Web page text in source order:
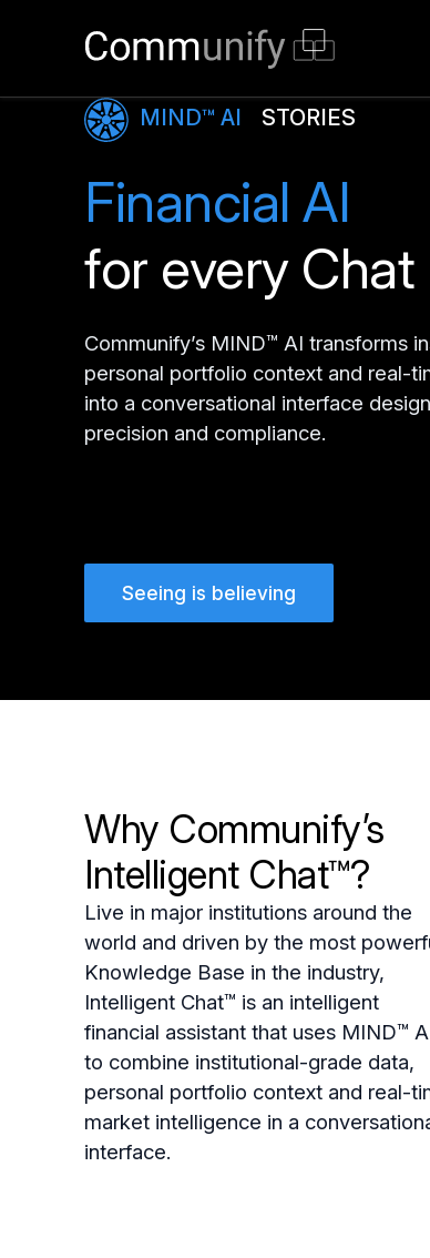
MIND™ AI STORIES
Financial AI
for every Chat
Communify’s MIND™ AI transforms
personal portfolio context and real-
into a conversational interface
precision and compliance.
Seeing is believing
Why Communify’s
Intelligent Chat™?
Live in major institutions around the
world and driven by the most
Knowledge Base in the industry,
Intelligent Chat™ is an intelligent
financial assistant that uses MIND™
to combine institutional-grade data,
personal portfolio context and real-
market intelligence in a
interface.